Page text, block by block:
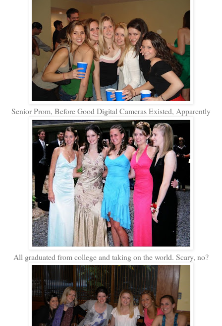
Senior Prom, Before Good Digital Cameras Existed, Apparently
All graduated from college and taking on the world. Scary, no?